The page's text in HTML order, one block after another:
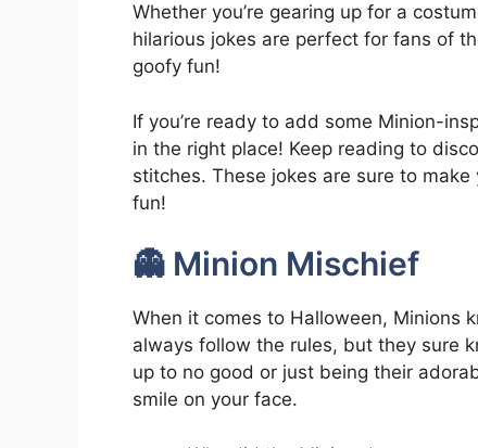
Whether you’re gearing up for a
hilarious jokes are perfect for fans of
goofy fun!
If you’re ready to add some Minion-
in the right place! Keep reading to
stitches. These jokes are sure to
fun!
👻 Minion Mischief
When it comes to Halloween, Minions
always follow the rules, but they sure
up to no good or just being their
smile on your face.